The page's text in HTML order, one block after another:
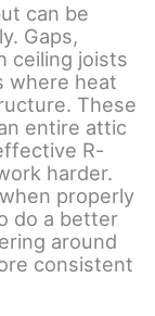
can be
Gaps,
ceiling joists
where heat
These
entire attic
R-
harder.
properly
do a better
around
consistent